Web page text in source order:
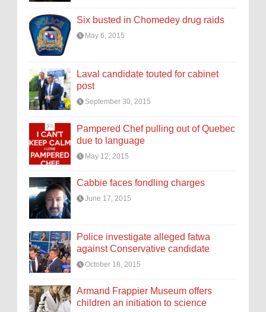
Six busted in Chomedey drug raids
May 6, 2015
Laval candidate touted for cabinet
post
September 30, 2015
Pampered Chef pulling out of Quebec
due to language
May 12, 2015
Cabbie faces fondling charges
June 17, 2015
Police investigate alleged fatwa
against Conservative candidate
October 18, 2015
Armand Frappier Museum offers
children an initiation to science